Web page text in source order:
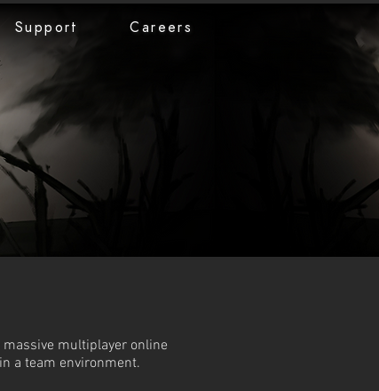
Support Careers
multiplayer online
a team environment.